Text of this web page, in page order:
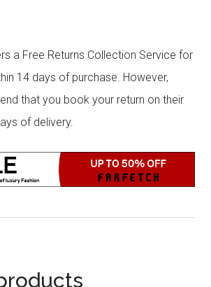
a Free Returns Collection Service for
14 days of purchase. However,
that you book your return on their
of delivery.